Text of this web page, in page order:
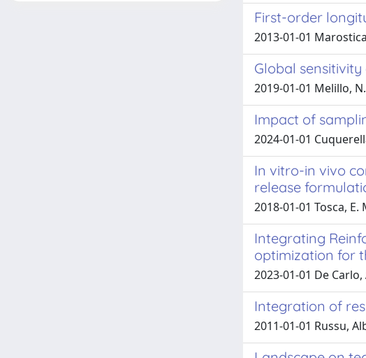
First-order
2013-01-01
Global
2019-01-01 Melillo,
Impact of
2024-01-01
In vitro-in vivo
release
2018-01-01 Tosca,
Integrating
optimization for
2023-01-01 De Carlo,
Integration of
2011-01-01 Russu,